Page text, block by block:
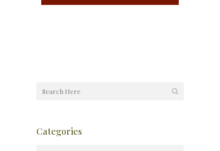
Categories